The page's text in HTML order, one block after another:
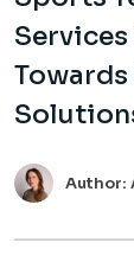
Author: